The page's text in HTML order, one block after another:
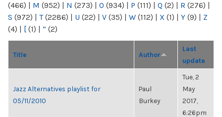
(466) | M (952) | N (273) | O (934) | P (111) | Q (2) | R (276) |
S (972) | T(2286) | U (22) | V (35) | W (112) | X (1) | Y (9) | Z
(4) | [ (1) | “ (2)
Title Author
Last
update
Jazz Alternatives playlist for
05/11/2010
Paul
Burkey
Tue, 2
May
2017,
6:26pm